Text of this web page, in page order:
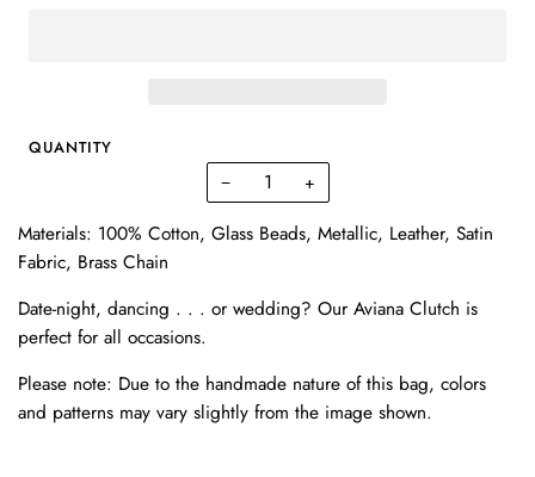
QUANTITY
− +
Materials: 100% Cotton, Glass Beads, Metallic, Leather, Satin
Fabric, Brass Chain
Date-night, dancing . . . or wedding? Our Aviana Clutch is
perfect for all occasions.
Please note: Due to the handmade nature of this bag, colors
and patterns may vary slightly from the image shown.